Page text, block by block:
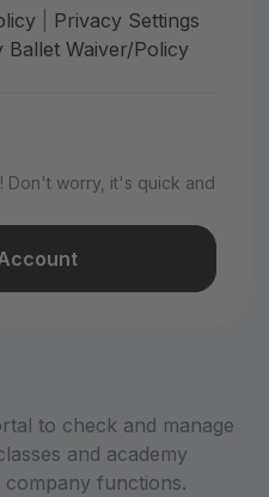
|
Privacy Settings
Ballet Waiver/Policy
Don't worry, it's quick and
to check and manage
and academy
functions.